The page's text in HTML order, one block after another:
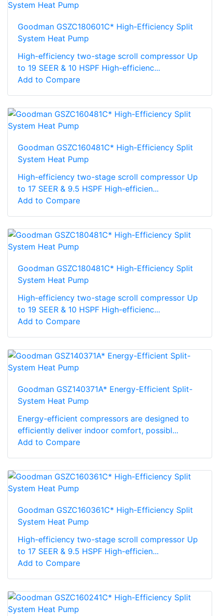
Goodman GSZC180601C* High-Efficiency Split
System Heat Pump
High-efficiency two-stage scroll compressor Up
to 19 SEER & 10 HSPF High-efficienc...
Add to Compare
Goodman GSZC160481C* High-Efficiency Split
System Heat Pump
High-efficiency two-stage scroll compressor Up
to 17 SEER & 9.5 HSPF High-efficien...
Add to Compare
Goodman GSZC180481C* High-Efficiency Split
System Heat Pump
High-efficiency two-stage scroll compressor Up
to 19 SEER & 10 HSPF High-efficienc...
Add to Compare
Goodman GSZ140371A* Energy-Efficient Split-
System Heat Pump
Energy-efficient compressors are designed to
efficiently deliver indoor comfort, possibl...
Add to Compare
Goodman GSZC160361C* High-Efficiency Split
System Heat Pump
High-efficiency two-stage scroll compressor Up
to 17 SEER & 9.5 HSPF High-efficien...
Add to Compare